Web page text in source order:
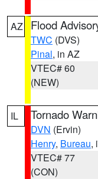
AZ Flood
TWC (DVS)
Pinal, in AZ
VTEC# 60
(NEW)
IL Tornado
DVN (Ervin)
Henry, Bureau,
VTEC# 77
(CON)